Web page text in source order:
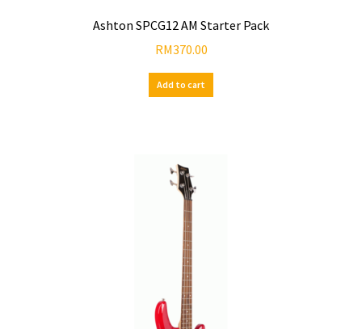
Ashton SPCG12 AM Starter Pack
RM370.00
Add to cart